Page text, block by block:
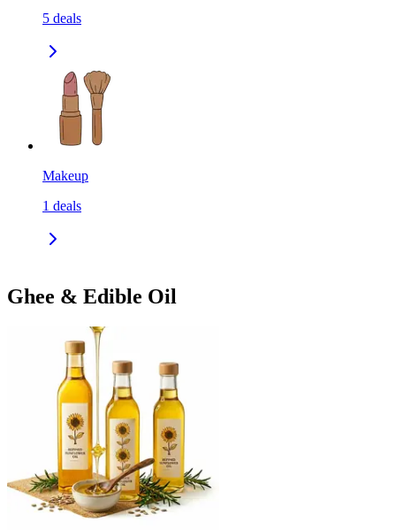
5 deals
Makeup
1 deals
Ghee & Edible Oil